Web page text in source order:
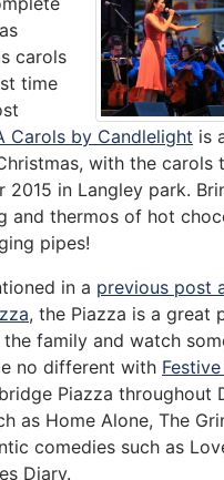
carols
time
Carols by Candlelight is
with the carols
2015 in Langley park.
and thermos of hot
pipes!
in a previous post
, the Piazza is a great
family and watch
no different with
Piazza throughout
as Home Alone, The
comedies such as
Diary.